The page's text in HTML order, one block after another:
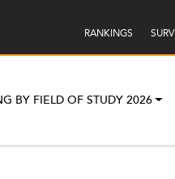
RANKINGS
BY FIELD OF STUDY 2026